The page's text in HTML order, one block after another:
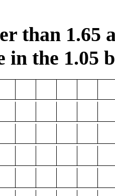
than 1.65
in the 1.05